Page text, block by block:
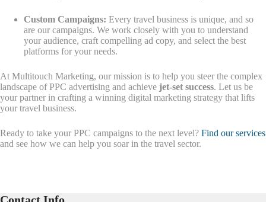
Custom Campaigns: Every travel business is unique, and so
are our campaigns. We work closely with you to understand
your audience, craft compelling ad copy, and select the best
platforms for your needs.
At Multitouch Marketing, our mission is to help you steer the complex
landscape of PPC advertising and achieve jet-set success. Let us be
your partner in crafting a winning digital marketing strategy that lifts
your travel business.
Ready to take your PPC campaigns to the next level? Find our services
and see how we can help you soar in the travel sector.
Contact Info